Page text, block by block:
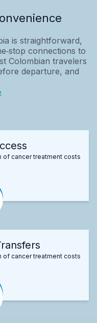
is straightforward,
connections to
Colombian travelers
departure, and
of cancer treatment costs
of cancer treatment costs